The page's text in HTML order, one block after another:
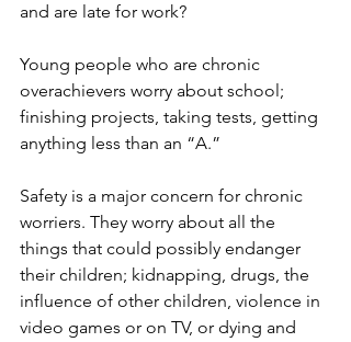
and are late for work?
Young people who are chronic
overachievers worry about school;
finishing projects, taking tests, getting
anything less than an “A.”
Safety is a major concern for chronic
worriers. They worry about all the
things that could possibly endanger
their children; kidnapping, drugs, the
influence of other children, violence in
video games or on TV, or dying and